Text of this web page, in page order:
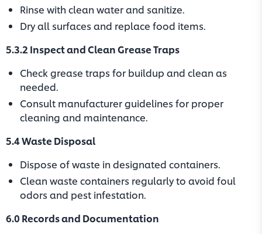
Rinse with clean water and sanitize.
Dry all surfaces and replace food items.
5.3.2 Inspect and Clean Grease Traps
Check grease traps for buildup and clean as
needed.
Consult manufacturer guidelines for proper
cleaning and maintenance.
5.4 Waste Disposal
Dispose of waste in designated containers.
Clean waste containers regularly to avoid foul
odors and pest infestation.
6.0 Records and Documentation